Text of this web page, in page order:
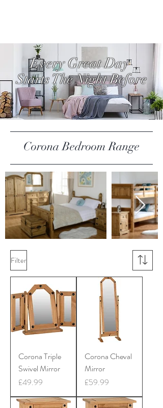
Every Great Day
Starts The Night Before
Corona Bedroom Range
Filter
Corona Triple
Swivel Mirror
Price
£49.99
Corona Cheval
Mirror
Price
£59.99